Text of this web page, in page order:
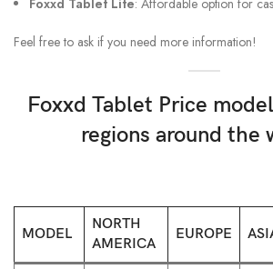
Foxxd Tablet Lite: Affordable option for
Feel free to ask if you need more information!
Foxxd Tablet Price
regions around the
MODEL
NORTH
AMERICA
EUROPE